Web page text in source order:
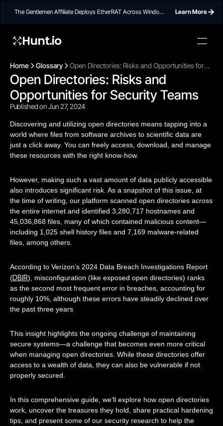
The Gentlemen Affiliate Deploys EtherRAT Across Windows
Learn More
Hunt.io
Home Glossary
Open Directories: Risks and Opportunities for
Security Teams
Open Directories: Risks and
Opportunities for Security Teams
Published on Jun 27, 2024
Discovering and utilizing open directories means tapping into a
world where files from software archives to scientific data are
just a click away. You can freely access, download, and manage
these resources with the right know-how.
However, making such a vast amount of data publicly accessible
also introduces significant risk. As a snapshot of this issue, at
the time of writing, our platform scanned open directories across
the entire internet and identified 3,280,717 hostnames and
45,036,868 files, many of which contained malicious content—
including 1,025 shell history files and 7,169 malware-related
files, among others.
According to Verizon’s 2024 Data Breach Investigations Report
(DBIR), misconfiguration (like exposed open directories) ranks
as the second most frequent error in breaches, accounting for
roughly 10%, although these errors have steadily declined over
the past three years
This insight highlights the ongoing challenge of maintaining
secure systems—a challenge that becomes even more critical
when managing open directories. While these directories offer
access to a wealth of data, they can also be vulnerable if not
properly secured.
In this comprehensive guide, we’ll explore how open directories
work, uncover the treasures they hold, share practical hardening
tips, and present some of our security research to help the